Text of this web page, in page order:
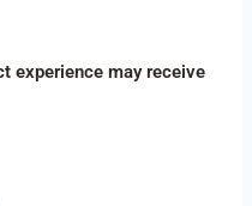
experience may receive